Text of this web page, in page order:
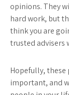
opinions. They
hard work, but
think you are
trusted advisers
Hopefully, these
important, and